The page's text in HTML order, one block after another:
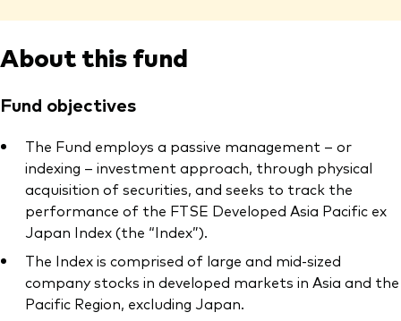
About this fund
Fund objectives
The Fund employs a passive management – or
indexing – investment approach, through physical
acquisition of securities, and seeks to track the
performance of the FTSE Developed Asia Pacific ex
Japan Index (the “Index”).
The Index is comprised of large and mid-sized
company stocks in developed markets in Asia and the
Pacific Region, excluding Japan.